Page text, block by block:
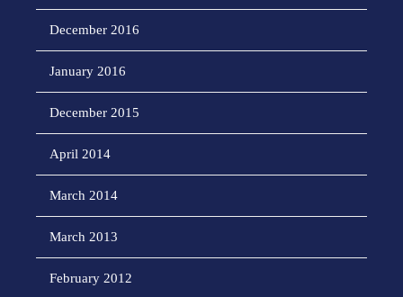
December 2016
January 2016
December 2015
April 2014
March 2014
March 2013
February 2012